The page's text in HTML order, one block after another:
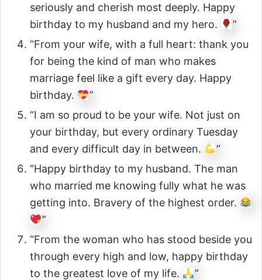
seriously and cherish most deeply. Happy
birthday to my husband and my hero.
”
“From your wife, with a full heart: thank you
for being the kind of man who makes
marriage feel like a gift every day. Happy
birthday.
”
“I am so proud to be your wife. Not just on
your birthday, but every ordinary Tuesday
and every difficult day in between.
”
“Happy birthday to my husband. The man
who married me knowing fully what he was
getting into. Bravery of the highest order.
”
“From the woman who has stood beside you
through every high and low, happy birthday
to the greatest love of my life.
”